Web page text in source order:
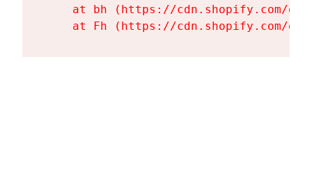
at bh (https://cdn.shopify.com/
at Fh (https://cdn.shopify.com/